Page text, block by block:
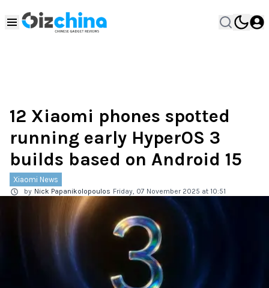
12 Xiaomi phones spotted
running early HyperOS 3
builds based on Android 15
Xiaomi News
by Nick Papanikolopoulos Friday, 07 November 2025 at 10:51